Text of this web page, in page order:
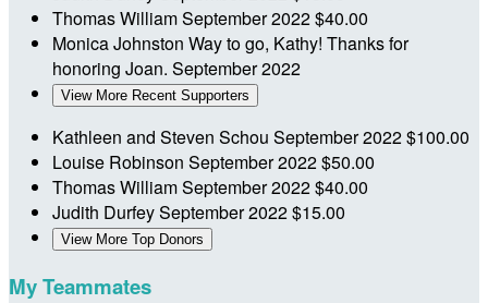
Thomas WilliamSeptember 2022$40.00
Monica Johnston Way to go, Kathy! Thanks for
honoring Joan. September 2022
View More Recent Supporters
Kathleen and Steven Schou September 2022$100.00
Louise Robinson September 2022$50.00
Thomas WilliamSeptember 2022$40.00
Judith DurfeySeptember 2022$15.00
View More Top Donors
My Teammates